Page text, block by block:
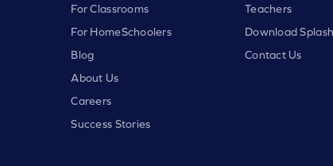
For Classrooms
For HomeSchoolers
Blog
About Us
Careers
Success Stories
Teachers
Download
Contact Us